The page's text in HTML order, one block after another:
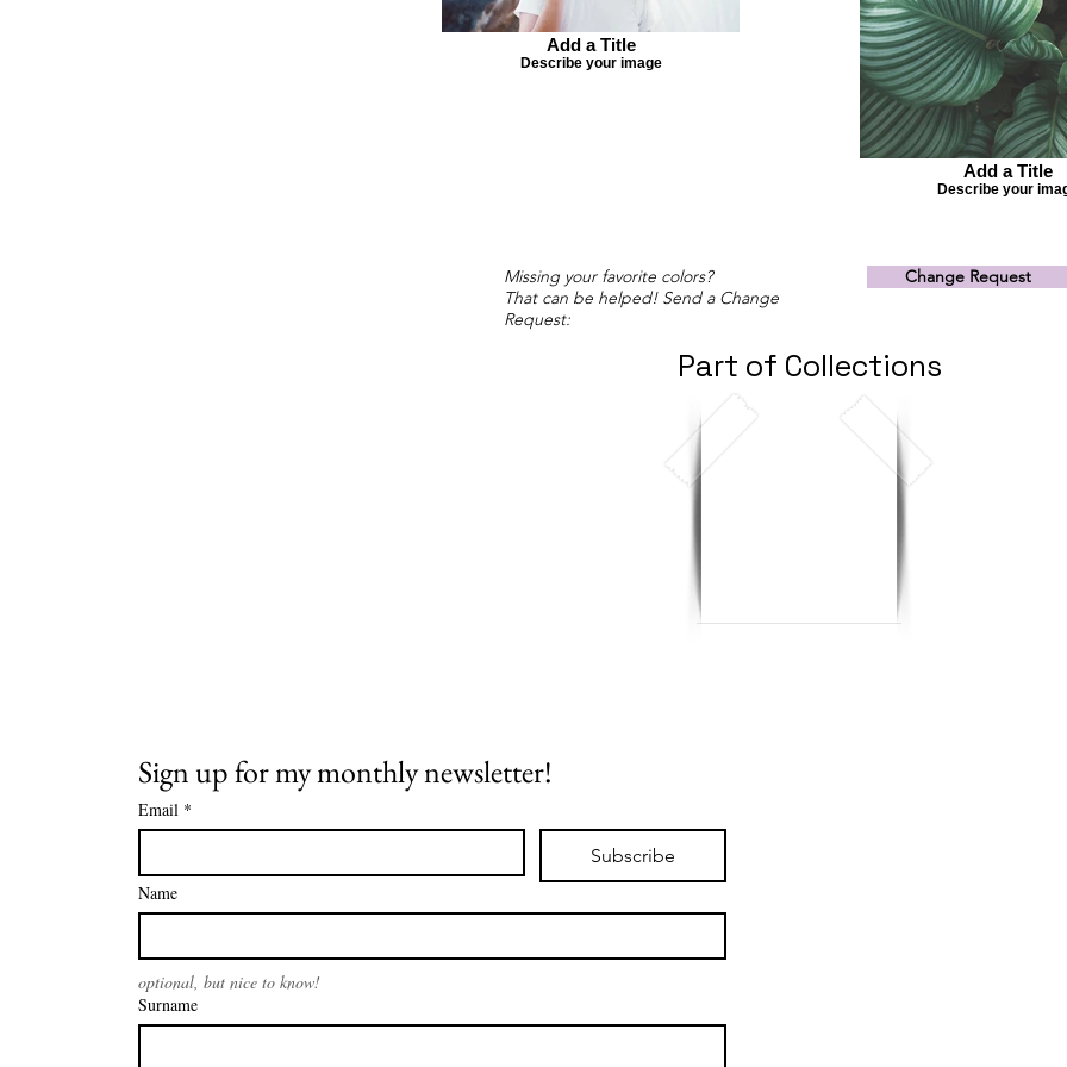
Add a Title
Describe your image
Add a Title
Describe your
Missing your favorite colors?
That can be helped! Send a Change
Request:
Change Request
Part of Collections
Sign up for my monthly newsletter!
Email *
Subscribe
Name
optional, but nice to know!
Surname